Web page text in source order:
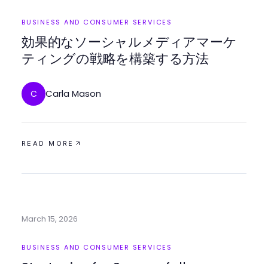
BUSINESS AND CONSUMER SERVICES
効果的なソーシャルメディアマーケ
ティングの戦略を構築する方法
C Carla Mason
READ MORE
March 15, 2026
BUSINESS AND CONSUMER SERVICES